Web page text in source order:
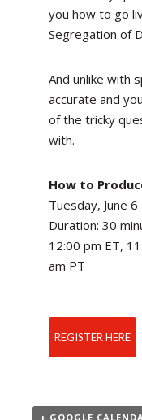
you how to go
Segregation of
And unlike with
accurate and
of the tricky
with.
How to
Tuesday, June 6
Duration: 30
12:00 pm ET,
am PT
REGISTER HERE
+ GOOGLE